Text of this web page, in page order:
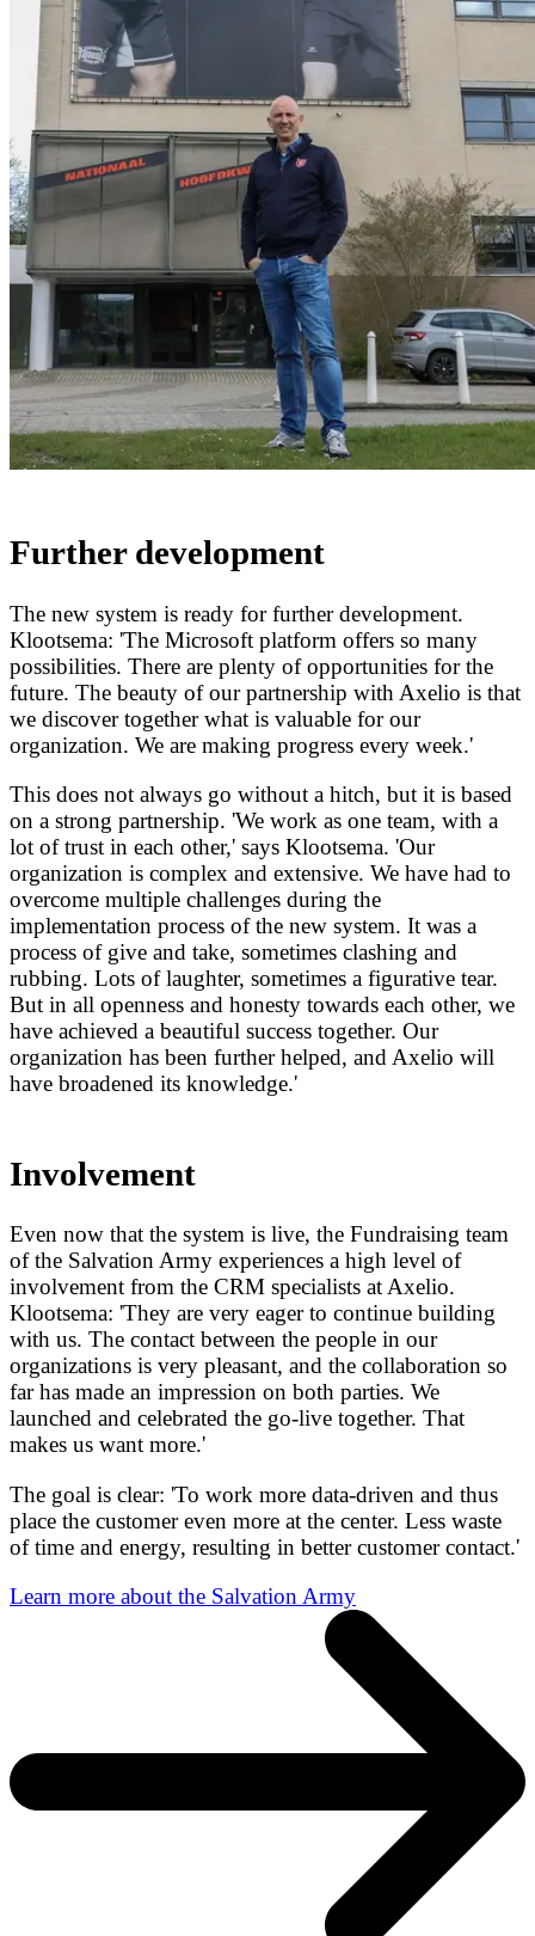
Further development
The new system is ready for further development.
Klootsema: 'The Microsoft platform offers so many
possibilities. There are plenty of opportunities for the
future. The beauty of our partnership with Axelio is that
we discover together what is valuable for our
organization. We are making progress every week.'
This does not always go without a hitch, but it is based
on a strong partnership. 'We work as one team, with a
lot of trust in each other,' says Klootsema. 'Our
organization is complex and extensive. We have had to
overcome multiple challenges during the
implementation process of the new system. It was a
process of give and take, sometimes clashing and
rubbing. Lots of laughter, sometimes a figurative tear.
But in all openness and honesty towards each other, we
have achieved a beautiful success together. Our
organization has been further helped, and Axelio will
have broadened its knowledge.'
Involvement
Even now that the system is live, the Fundraising team
of the Salvation Army experiences a high level of
involvement from the CRM specialists at Axelio.
Klootsema: 'They are very eager to continue building
with us. The contact between the people in our
organizations is very pleasant, and the collaboration so
far has made an impression on both parties. We
launched and celebrated the go-live together. That
makes us want more.'
The goal is clear: 'To work more data-driven and thus
place the customer even more at the center. Less waste
of time and energy, resulting in better customer contact.'
Learn more about the Salvation Army